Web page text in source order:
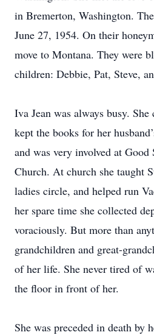
in Bremerton, Washington.
June 27, 1954. On their
move to Montana. They were
children: Debbie, Pat, Steve,
Iva Jean was always busy.
kept the books for her
and was very involved at Good
Church. At church she taught
ladies circle, and helped run
her spare time she collected
voraciously. But more than
grandchildren and great-
of her life. She never tired of
the floor in front of her.
She was preceded in death by